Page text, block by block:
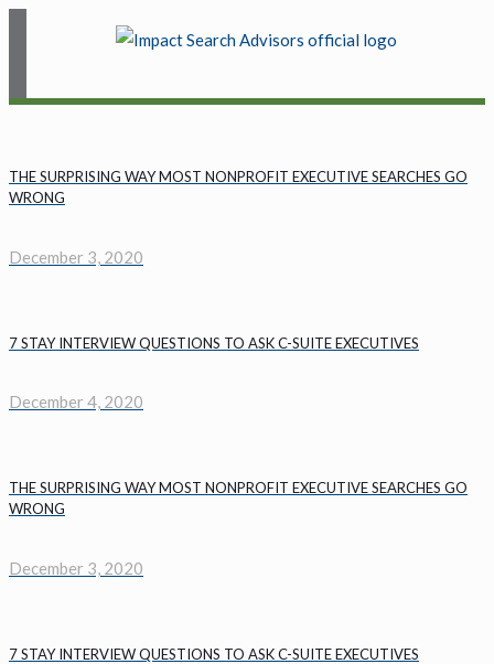
THE SURPRISING WAY MOST NONPROFIT EXECUTIVE SEARCHES GO
WRONG
December 3, 2020
7 STAY INTERVIEW QUESTIONS TO ASK C-SUITE EXECUTIVES
December 4, 2020
THE SURPRISING WAY MOST NONPROFIT EXECUTIVE SEARCHES GO
WRONG
December 3, 2020
7 STAY INTERVIEW QUESTIONS TO ASK C-SUITE EXECUTIVES